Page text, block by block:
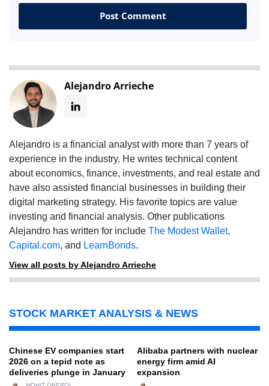
Alejandro Arrieche
Alejandro is a financial analyst with more than 7 years of
experience in the industry. He writes technical content
about economics, finance, investments, and real estate and
have also assisted financial businesses in building their
digital marketing strategy. His favorite topics are value
investing and financial analysis. Other publications
Alejandro has written for include The Modest Wallet,
Capital.com, and LearnBonds.
View all posts by Alejandro Arrieche
STOCK MARKET ANALYSIS & NEWS
Chinese EV companies start
2026 on a tepid note as
deliveries plunge in January
Alibaba partners with nuclear
energy firm amid AI
expansion